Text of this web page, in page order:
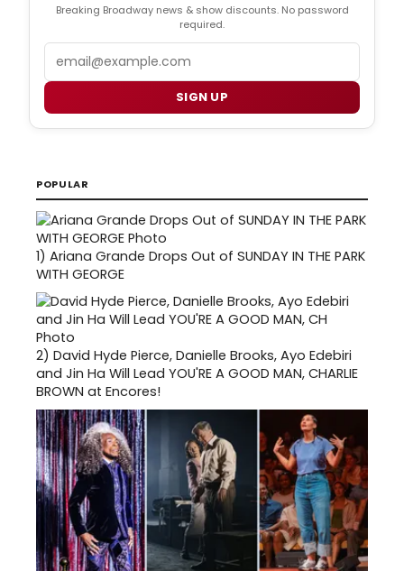
Breaking Broadway news & show discounts. No password
required.
Email
SIGN UP
POPULAR
1) Ariana Grande Drops Out of SUNDAY IN THE PARK
WITH GEORGE
2) David Hyde Pierce, Danielle Brooks, Ayo Edebiri
and Jin Ha Will Lead YOU'RE A GOOD MAN, CHARLIE
BROWN at Encores!